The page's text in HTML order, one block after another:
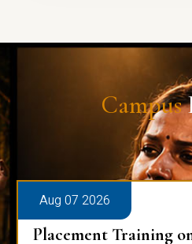
Campus
Aug 07 2026
Placement Training